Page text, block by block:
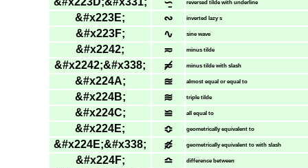
∽̱ reversed tilde with underline
&#x223E; ∾ inverted lazy s
&#x223F; ∿ sine wave
&#x2242; ≂ minus tilde
&#x2242;&#x338; ≂̸ minus tilde with slash
&#x224A; ≊ almost equal or equal to
&#x224B; ≋ triple tilde
&#x224C; ≌ all equal to
&#x224E; ≎ geometrically equivalent to
&#x224E;&#x338; ≎̸ geometrically equivalent to with slash
&#x224F; ≏ difference between